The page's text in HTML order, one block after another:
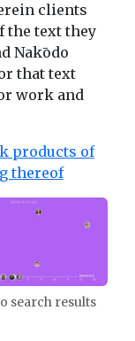
clients
the text they
Nakōdo
that text
work and
products of
thereof
search results